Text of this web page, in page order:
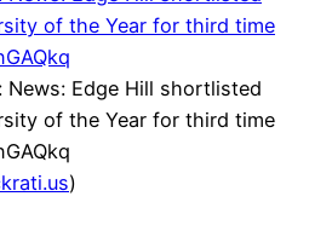
of the Year for third time
News: Edge Hill shortlisted
of the Year for third time
)